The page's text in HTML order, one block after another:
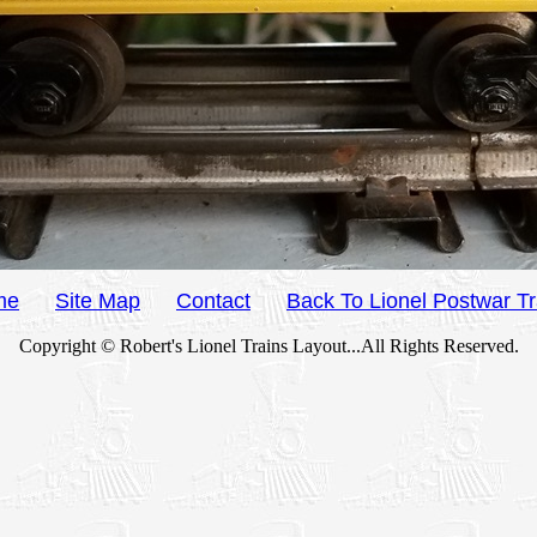
Site Map Contact Back To Lionel Postwar
Copyright © Robert's Lionel Trains Layout...All Rights Reserved.